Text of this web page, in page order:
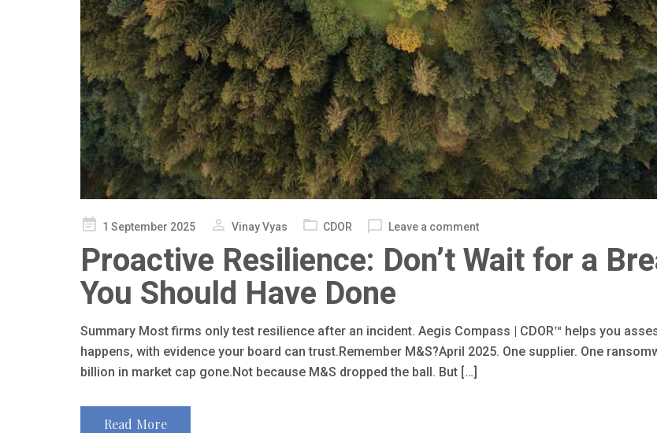
Posted1 September 2025 Vinay Vyas CDOR Leave a comment
Proactive Resilience: Don’t Wait for a
You Should Have Done
Summary Most firms only test resilience after an incident. Aegis Compass | CDOR™ helps you
happens, with evidence your board can trust.Remember M&S?April 2025. One supplier. One
billion in market cap gone.Not because M&S dropped the ball. But […]
Read More